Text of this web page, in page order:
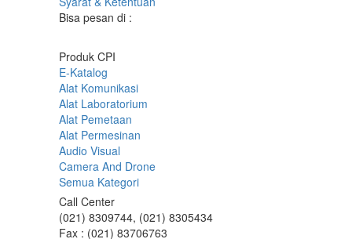
Bisa pesan di :
Produk CPI
E-Katalog
Alat Komunikasi
Alat Laboratorium
Alat Pemetaan
Alat Permesinan
Audio Visual
Camera And Drone
Semua Kategori
Call Center
(021) 8309744, (021) 8305434
Fax : (021) 83706763